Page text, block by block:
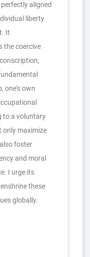
aligned
liberty
It
the coercive
one's own
to a voluntary
only maximize
foster
and moral
I urge its
these
globally.